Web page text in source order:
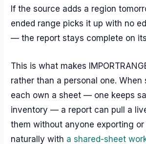
If the source adds a region
ended range picks it up with no
— the report stays complete on
This is what makes
rather than a personal one. When
each own a sheet — one keeps
inventory — a report can pull a
them without anyone exporting
naturally with a shared-sheet